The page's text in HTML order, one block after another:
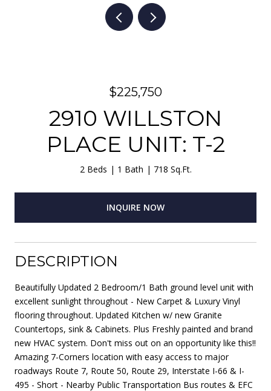
$225,750
2910 WILLSTON
PLACE UNIT: T-2
2 Beds 1 Bath 718 Sq.Ft.
INQUIRE NOW
DESCRIPTION
Beautifully Updated 2 Bedroom/1 Bath ground level unit with
excellent sunlight throughout - New Carpet & Luxury Vinyl
flooring throughout. Updated Kitchen w/ new Granite
Countertops, sink & Cabinets. Plus Freshly painted and brand
new HVAC system. Don't miss out on an opportunity like this!!
Amazing 7-Corners location with easy access to major
roadways Route 7, Route 50, Route 29, Interstate I-66 & I-
495 - Short - Nearby Public Transportation Bus routes & EFC